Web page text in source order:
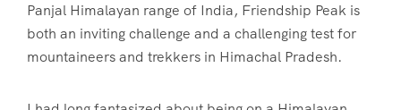
Panjal Himalayan range of India, Friendship Peak is
both an inviting challenge and a challenging test for
mountaineers and trekkers in Himachal Pradesh.